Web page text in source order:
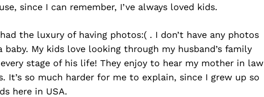
since I can remember, I’ve always loved kids.
the luxury of having photos:( . I don’t have any photos
baby. My kids love looking through my husband’s family
stage of his life! They enjoy to hear my mother in law
It’s so much harder for me to explain, since I grew up so
here in USA.